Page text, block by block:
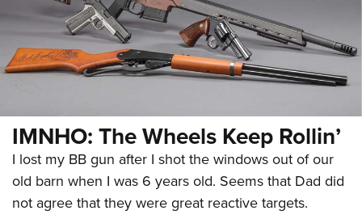
IMNHO: The Wheels Keep Rollin’
I lost my BB gun after I shot the windows out of our
old barn when I was 6 years old. Seems that Dad did
not agree that they were great reactive targets.